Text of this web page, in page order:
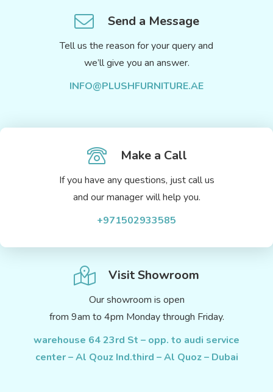
Send a Message
Tell us the reason for your query and
we’ll give you an answer.
INFO@PLUSHFURNITURE.AE
Make a Call
If you have any questions, just call us
and our manager will help you.
+971502933585
Visit Showroom
Our showroom is open
from 9am to 4pm Monday through Friday.
warehouse 64 23rd St – opp. to audi service
center – Al Qouz Ind.third – Al Quoz – Dubai